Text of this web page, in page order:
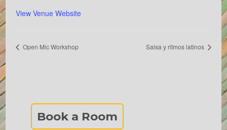
View Venue Website
Open Mic Workshop Salsa y ritmos latinos
Book a Room